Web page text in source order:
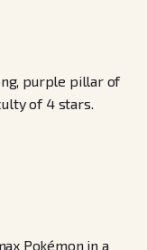
purple pillar of
of 4 stars.
Pokémon in a